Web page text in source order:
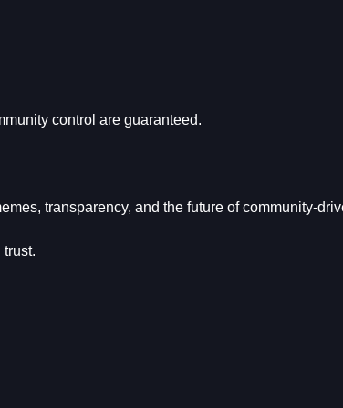
control are guaranteed.
transparency, and the future of community-
trust.